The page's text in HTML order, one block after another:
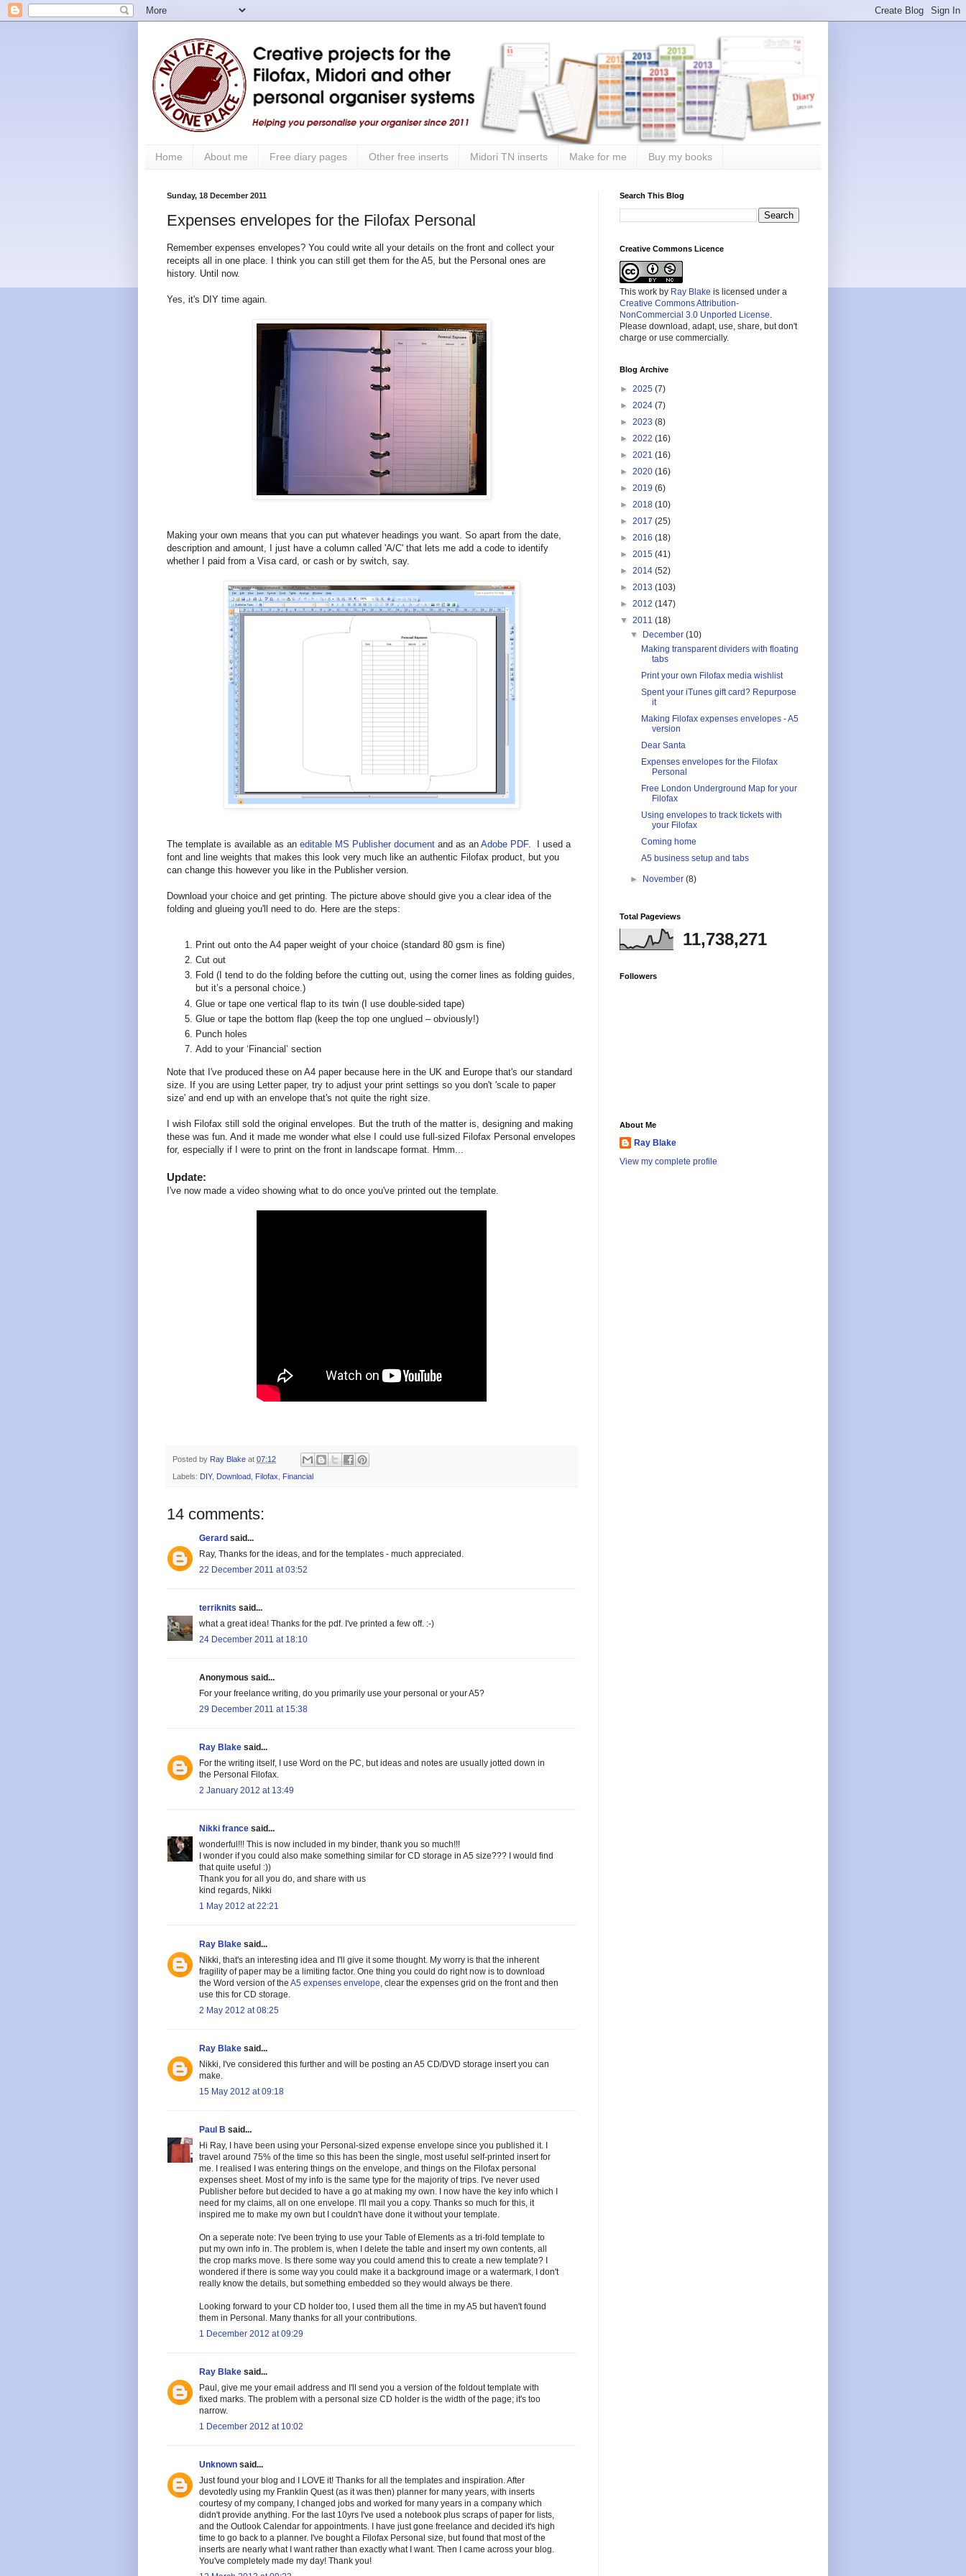
Home About me Free diary pages Other free inserts Midori TN inserts Make for me Buy my books
Sunday, 18 December 2011
Expenses envelopes for the Filofax Personal
Remember expenses envelopes? You could write all your details on the front and collect your
receipts all in one place. I think you can still get them for the A5, but the Personal ones are
history. Until now.
Yes, it's DIY time again.
Making your own means that you can put whatever headings you want. So apart from the date,
description and amount, I just have a column called 'A/C' that lets me add a code to identify
whether I paid from a Visa card, or cash or by switch, say.
The template is available as an editable MS Publisher document and as an Adobe PDF. I used a
font and line weights that makes this look very much like an authentic Filofax product, but you
can change this however you like in the Publisher version.
Download your choice and get printing. The picture above should give you a clear idea of the
folding and glueing you'll need to do. Here are the steps:
Print out onto the A4 paper weight of your choice (standard 80 gsm is fine)
Cut out
Fold (I tend to do the folding before the cutting out, using the corner lines as folding guides,
but it’s a personal choice.)
Glue or tape one vertical flap to its twin (I use double-sided tape)
Glue or tape the bottom flap (keep the top one unglued – obviously!)
Punch holes
Add to your ‘Financial’ section
Note that I've produced these on A4 paper because here in the UK and Europe that's our standard
size. If you are using Letter paper, try to adjust your print settings so you don't 'scale to paper
size' and end up with an envelope that's not quite the right size.
I wish Filofax still sold the original envelopes. But the truth of the matter is, designing and making
these was fun. And it made me wonder what else I could use full-sized Filofax Personal envelopes
for, especially if I were to print on the front in landscape format. Hmm...
Update:
I've now made a video showing what to do once you've printed out the template.
Posted by Ray Blake at 07:12
Labels: DIY, Download Filofax Financial
14 comments:
Gerard said...
Ray, Thanks for the ideas, and for the templates - much appreciated.
22 December 2011 at 03:52
terriknits said...
what a great idea! Thanks for the pdf. I've printed a few off. :-)
24 December 2011 at 18:10
Anonymous said...
For your freelance writing, do you primarily use your personal or your A5?
29 December 2011 at 15:38
Ray Blake said...
For the writing itself, I use Word on the PC, but ideas and notes are usually jotted down in
the Personal Filofax.
2 January 2012 at 13:49
Nikki france said...
wonderful!!! This is now included in my binder, thank you so much!!!
I wonder if you could also make something similar for CD storage in A5 size??? I would find
that quite useful :))
Thank you for all you do, and share with us
kind regards, Nikki
1 May 2012 at 22:21
Ray Blake said...
Nikki, that's an interesting idea and I'll give it some thought. My worry is that the inherent
fragility of paper may be a limiting factor. One thing you could do right now is to download
the Word version of the A5 expenses envelope, clear the expenses grid on the front and then
use this for CD storage.
2 May 2012 at 08:25
Ray Blake said...
Nikki, I've considered this further and will be posting an A5 CD/DVD storage insert you can
make.
15 May 2012 at 09:18
Paul B said...
Hi Ray, I have been using your Personal-sized expense envelope since you published it. I
travel around 75% of the time so this has been the single, most useful self-printed insert for
me. I realised I was entering things on the envelope, and things on the Filofax personal
expenses sheet. Most of my info is the same type for the majority of trips. I've never used
Publisher before but decided to have a go at making my own. I now have the key info which I
need for my claims, all on one envelope. I'll mail you a copy. Thanks so much for this, it
inspired me to make my own but I couldn't have done it without your template.
On a seperate note: I've been trying to use your Table of Elements as a tri-fold template to
put my own info in. The problem is, when I delete the table and insert my own contents, all
the crop marks move. Is there some way you could amend this to create a new template? I
wondered if there is some way you could make it a background image or a watermark, I don't
really know the details, but something embedded so they would always be there.
Looking forward to your CD holder too, I used them all the time in my A5 but haven't found
them in Personal. Many thanks for all your contributions.
1 December 2012 at 09:29
Ray Blake said...
Paul, give me your email address and I'll send you a version of the foldout template with
fixed marks. The problem with a personal size CD holder is the width of the page; it's too
narrow.
1 December 2012 at 10:02
Unknown said...
Just found your blog and I LOVE it! Thanks for all the templates and inspiration. After
devotedly using my Franklin Quest (as it was then) planner for many years, with inserts
courtesy of my company, I changed jobs and worked for many years in a company which
didn't provide anything. For the last 10yrs I've used a notebook plus scraps of paper for lists,
and the Outlook Calendar for appointments. I have just gone freelance and decided it's high
time to go back to a planner. I've bought a Filofax Personal size, but found that most of the
inserts are nearly what I want rather than exactly what I want. Then I came across your blog.
You've completely made my day! Thank you!
Search This Blog
Creative Commons Licence
This work by Ray Blake is licensed under a
Creative Commons Attribution-
NonCommercial 3.0 Unported License
Please download, adapt, use, share, but don't
charge or use commercially.
Blog Archive
► 2025 (7)
► 2024 (7)
► 2023 (8)
► 2022 (16)
► 2021 (16)
► 2020 (16)
► 2019 (6)
► 2018 (10)
► 2017 (25)
► 2016 (18)
► 2015 (41)
► 2014 (52)
► 2013 (103)
► 2012 (147)
▼ 2011 (18)
▼ December(10)
Making transparent dividers with floating
tabs
Print your own Filofax media wishlist
Spent your iTunes gift card? Repurpose
it
Making Filofax expenses envelopes - A5
version
Dear Santa
Expenses envelopes for the Filofax
Personal
Free London Underground Map for your
Filofax
Using envelopes to track tickets with
your Filofax
Coming home
A5 business setup and tabs
► November(8)
Total Pageviews
11,738,271
Followers
About Me
Ray Blake
View my complete profile